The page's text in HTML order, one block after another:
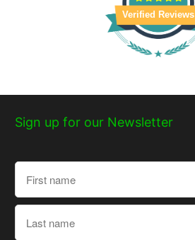
Verified Reviews
Sign up for our Newsletter